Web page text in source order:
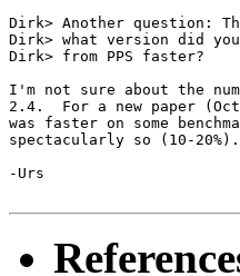
Dirk> Another question:
Dirk> what version did
Dirk> from PPS faster?
I'm not sure about the
2.4.  For a new paper
was faster on some
spectacularly so (10-20%).
-Urs